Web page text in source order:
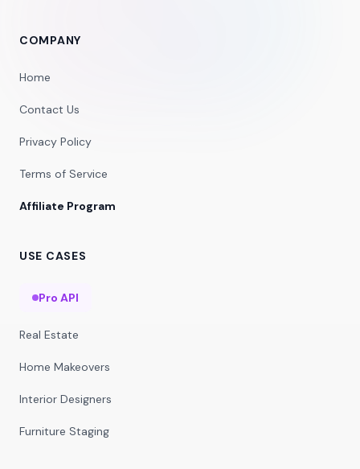
COMPANY
Home
Contact Us
Privacy Policy
Terms of Service
Affiliate Program
USE CASES
Pro API
Real Estate
Home Makeovers
Interior Designers
Furniture Staging